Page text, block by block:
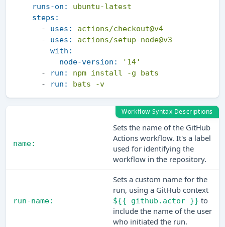
runs-on:
ubuntu-latest
steps:
-
uses:
actions/checkout@v4
-
uses:
actions/setup-node@v3
with:
node-version:
'14'
-
run: npm install -g
bats
-
run: bats -v
Workflow Syntax Descriptions
name:
Sets the name of the GitHub
Actions workflow. It's a label
used for identifying the
workflow in the repository.
run-name:
Sets a custom name for the
run, using a GitHub context
${{ github.actor }} to
include the name of the user
who initiated the run.